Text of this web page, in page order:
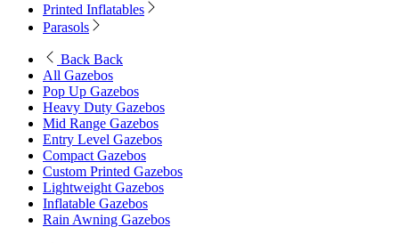
Printed Inflatables
Parasols
Back Back
All Gazebos
Pop Up Gazebos
Heavy Duty Gazebos
Mid Range Gazebos
Entry Level Gazebos
Compact Gazebos
Custom Printed Gazebos
Lightweight Gazebos
Inflatable Gazebos
Rain Awning Gazebos